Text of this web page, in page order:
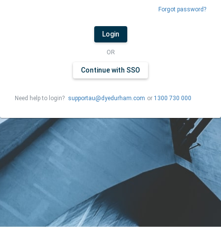
Forgot password?
Login
OR
Continue with SSO
Need help to login? supportau@dyedurham.com or 1300 730 000